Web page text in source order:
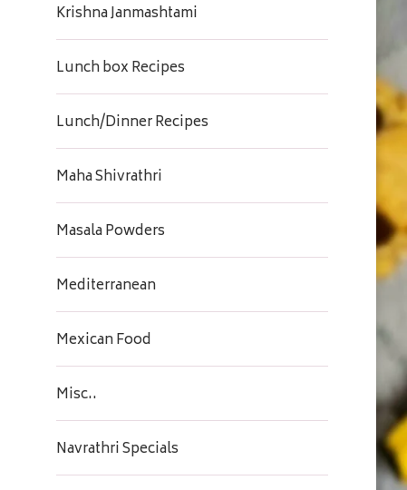
Krishna Janmashtami
Lunch box Recipes
Lunch/Dinner Recipes
Maha Shivrathri
Masala Powders
Mediterranean
Mexican Food
Misc..
Navrathri Specials